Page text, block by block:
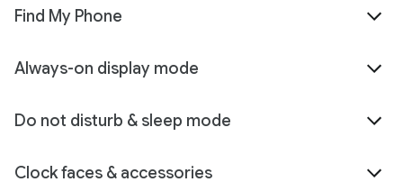
Find My Phone
Always-on display mode
Do not disturb & sleep mode
Clock faces & accessories